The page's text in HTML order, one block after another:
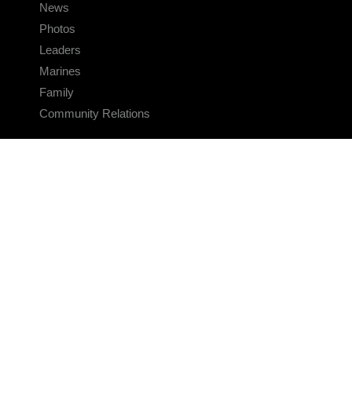
News
Photos
Leaders
Marines
Family
Community Relations